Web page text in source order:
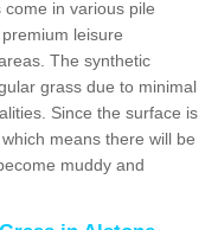
in various pile
leisure
The synthetic
grass due to minimal
Since the surface is
means there will be
muddy and